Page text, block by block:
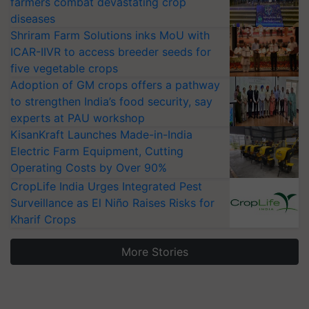
diseases
Shriram Farm Solutions inks MoU with
ICAR-IIVR to access breeder seeds for
five vegetable crops
Adoption of GM crops offers a pathway
to strengthen India’s food security, say
experts at PAU workshop
KisanKraft Launches Made-in-India
Electric Farm Equipment, Cutting
Operating Costs by Over 90%
CropLife India Urges Integrated Pest
Surveillance as El Niño Raises Risks for
Kharif Crops
More Stories